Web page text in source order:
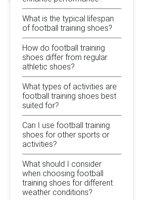
What is the typical lifespan
of football training shoes?
How do football training
shoes differ from regular
athletic shoes?
What types of activities are
football training shoes best
suited for?
Can I use football training
shoes for other sports or
activities?
What should I consider
when choosing football
training shoes for different
weather conditions?